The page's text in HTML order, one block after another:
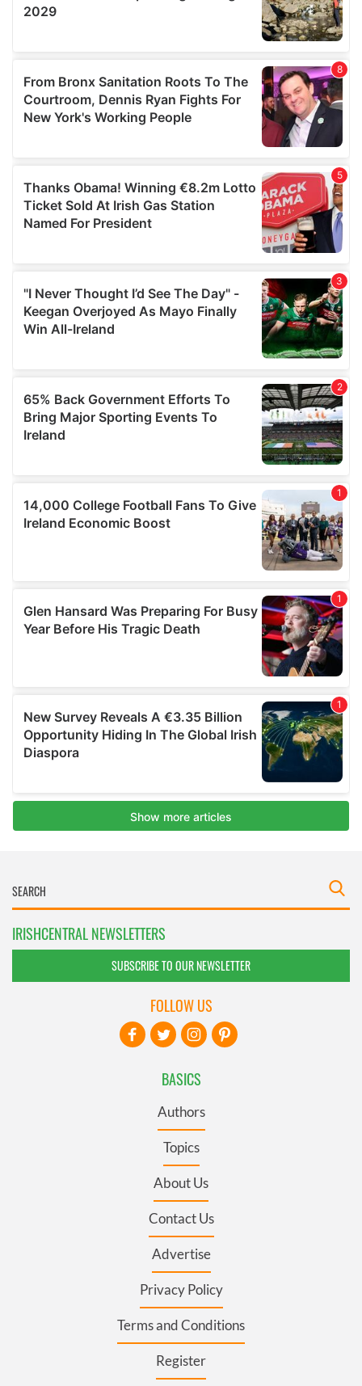
IRISHCENTRAL NEWSLETTERS
SUBSCRIBE TO OUR NEWSLETTER
BASICS
Authors
Topics
About Us
Contact Us
Advertise
Privacy Policy
Terms and Conditions
Register
FOLLOW US